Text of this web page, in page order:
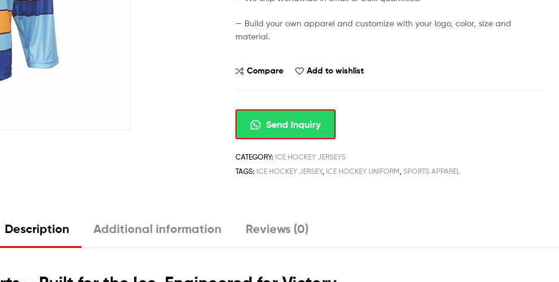
— Build your own apparel and customize with your logo, color, size and
material.
Compare Add to wishlist
Send Inquiry
CATEGORY: ICE HOCKEY JERSEYS
TAGS: ICE HOCKEY JERSEY, ICE HOCKEY UNIFORM ,SPORTS APPAREL
Description Additional information Reviews (0)